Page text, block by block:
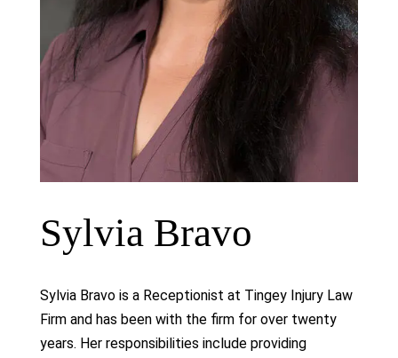
Sylvia Bravo
Sylvia Bravo is a Receptionist at Tingey Injury Law
Firm and has been with the firm for over twenty
years. Her responsibilities include providing